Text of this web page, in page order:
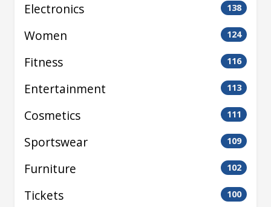
Electronics 138
Women 124
Fitness 116
Entertainment 113
Cosmetics 111
Sportswear 109
Furniture 102
Tickets 100